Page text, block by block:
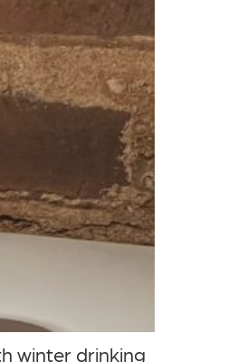
winter drinking